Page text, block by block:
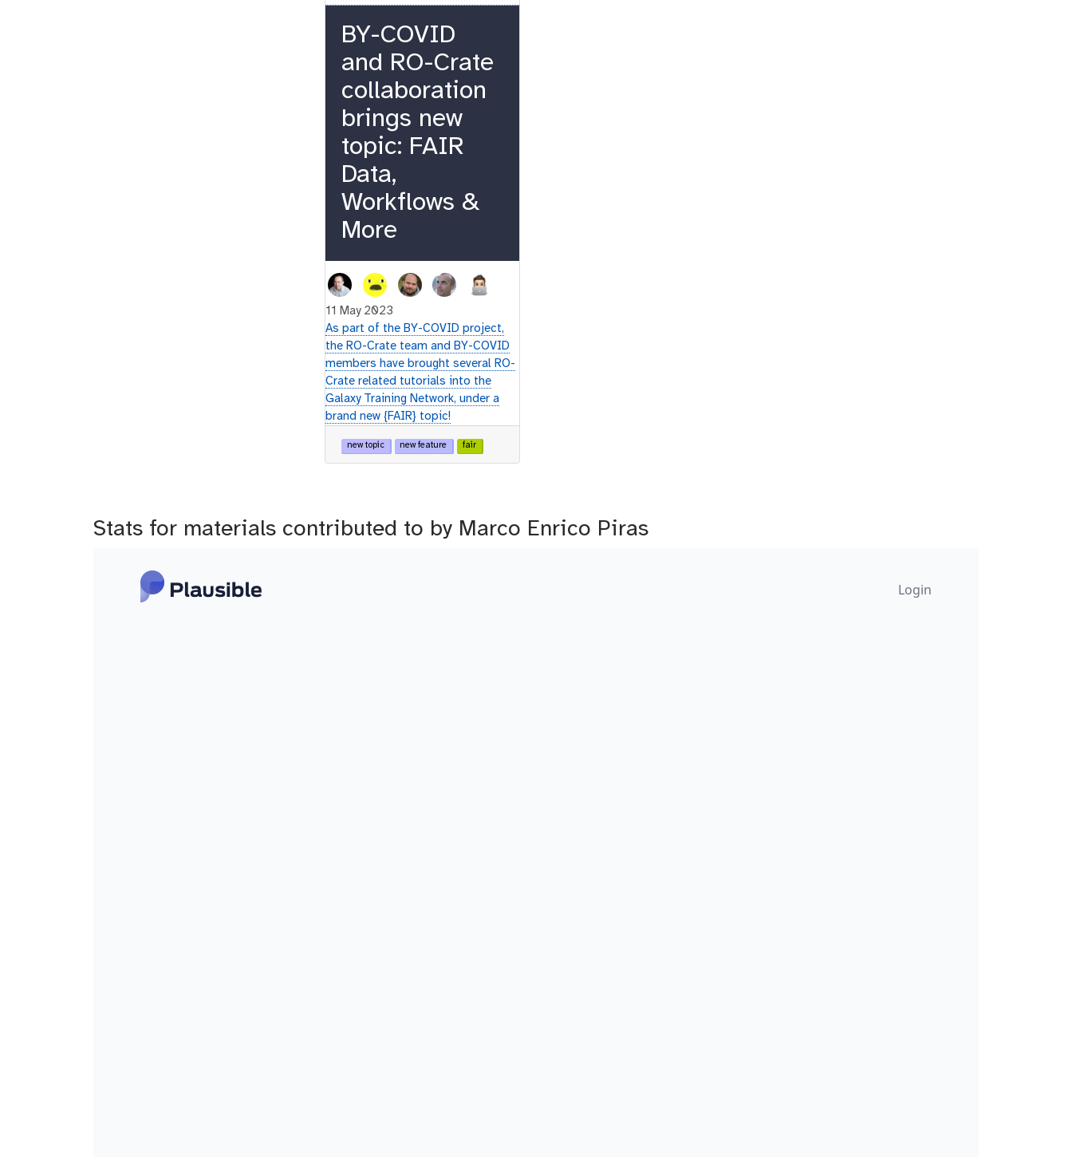
BY-COVID
and RO-Crate
collaboration
brings new
topic: FAIR
Data,
Workflows &
More
11 May 2023
As part of the BY-COVID project,
the RO-Crate team and BY-COVID
members have brought several RO-
Crate related tutorials into the
Galaxy Training Network, under a
brand new {FAIR} topic!
new topic new feature fair
Stats for materials contributed to by Marco Enrico Piras